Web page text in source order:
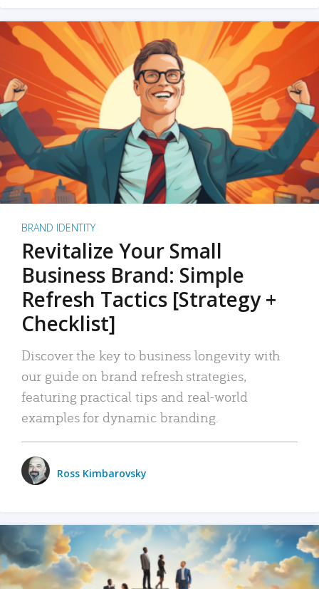
BRAND IDENTITY
Revitalize Your Small
Business Brand: Simple
Refresh Tactics [Strategy +
Checklist]
Discover the key to business longevity with
our guide on brand refresh strategies,
featuring practical tips and real-world
examples for dynamic branding.
Ross Kimbarovsky